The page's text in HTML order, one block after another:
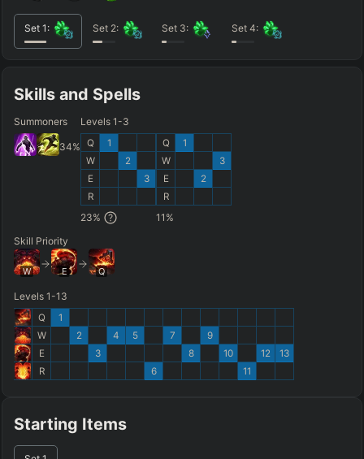
Starting Items
Set 1 : Set 2: Set 3: Set 4:
Skills and Spells
Summoners
34%
Levels 1-3
Q
W
E
R
1
2
3
23%
Q
W
E
R
1
2
3
11 %
Skill Priority
W E Q
Levels 1-13
Q
W
E
R
1
2
3
4 5
6
7
8
9
10
11
12 13